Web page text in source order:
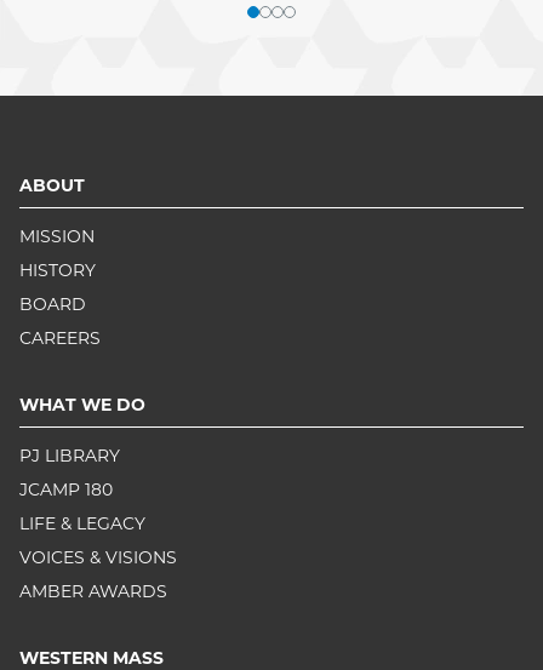
ABOUT
MISSION
HISTORY
BOARD
CAREERS
WHAT WE DO
PJ LIBRARY
JCAMP 180
LIFE & LEGACY
VOICES & VISIONS
AMBER AWARDS
WESTERN MASS